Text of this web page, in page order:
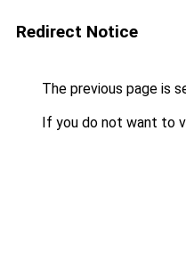
Redirect Notice
The previous page is
If you do not want to